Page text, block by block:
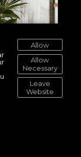
Allow
Allow
Necessary
Leave
Website